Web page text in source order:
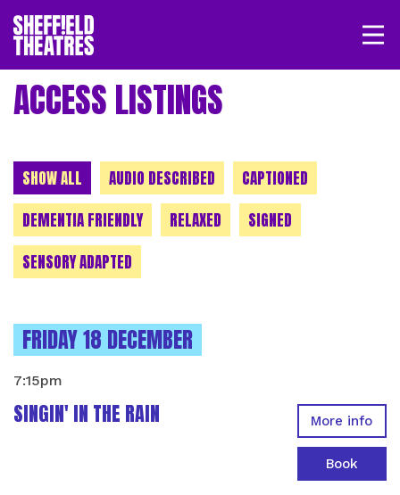
SHEFFIELD THEATRE
LOGIN MY ACCOUNT
ACCESS LISTINGS
SHOW ALL AUDIO DESCRIBED
CAPTIONED
DEMENTIA FRIENDLY
RELAXED
SIGNED
SENSORY ADAPTED
INSTANCES ON
FRIDAY 18 DECEMBER
SINGIN' IN THE RAIN
7:15pm
More info
Book